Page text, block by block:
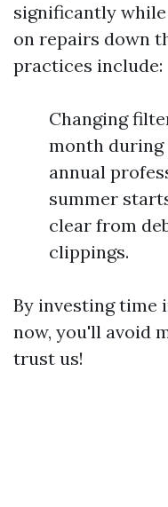
significantly
on repairs down
practices include:
Changing
month during
annual
summer
clear from
clippings.
By investing time
now, you'll avoid
trust us!